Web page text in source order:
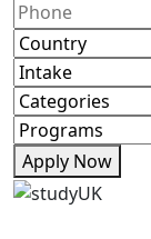
Apply Now